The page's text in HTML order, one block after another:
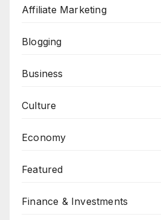
Affiliate Marketing
Blogging
Business
Culture
Economy
Featured
Finance & Investments